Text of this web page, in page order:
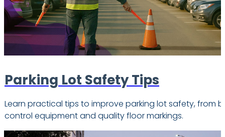
Parking Lot Safety Tips
Learn practical tips to improve parking lot safety, from
control equipment and quality floor markings.